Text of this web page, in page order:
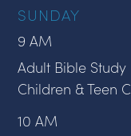
SUNDAY
9 AM
Adult Bible Study
Children & Teen
10 AM